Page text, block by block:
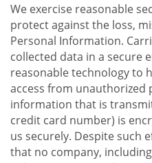
We exercise reasonable
protect against the loss,
Personal Information.
collected data in a secure
reasonable technology to
access from unauthorized
information that is
credit card number) is
us securely. Despite such
that no company,